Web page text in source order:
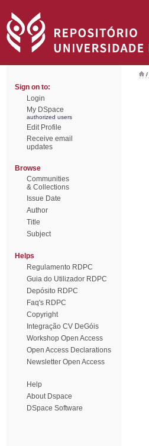
Sign on to:
Login
My DSpace
authorized users
Edit Profile
Receive email
updates
Browse
Communities
& Collections
Issue Date
Author
Title
Subject
Helps
Regulamento RDPC
Guia do Utilizador RDPC
Depósito RDPC
Faq's RDPC
Copyright
Integração CV DeGóis
Workshop Open Access
Open Access Declarations
Newsletter Open Access
Help
About Dspace
DSpace Software
/